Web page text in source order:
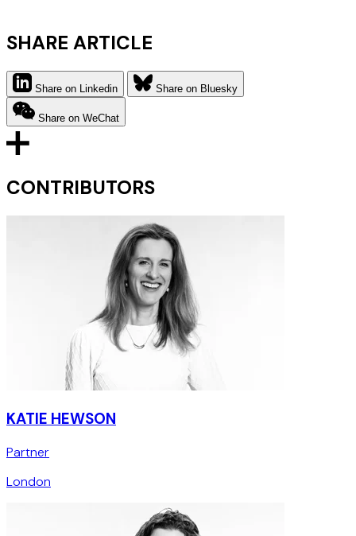
SHARE ARTICLE
Share on Linkedin Share on Bluesky
Share on WeChat
CONTRIBUTORS
KATIE HEWSON
Partner
London